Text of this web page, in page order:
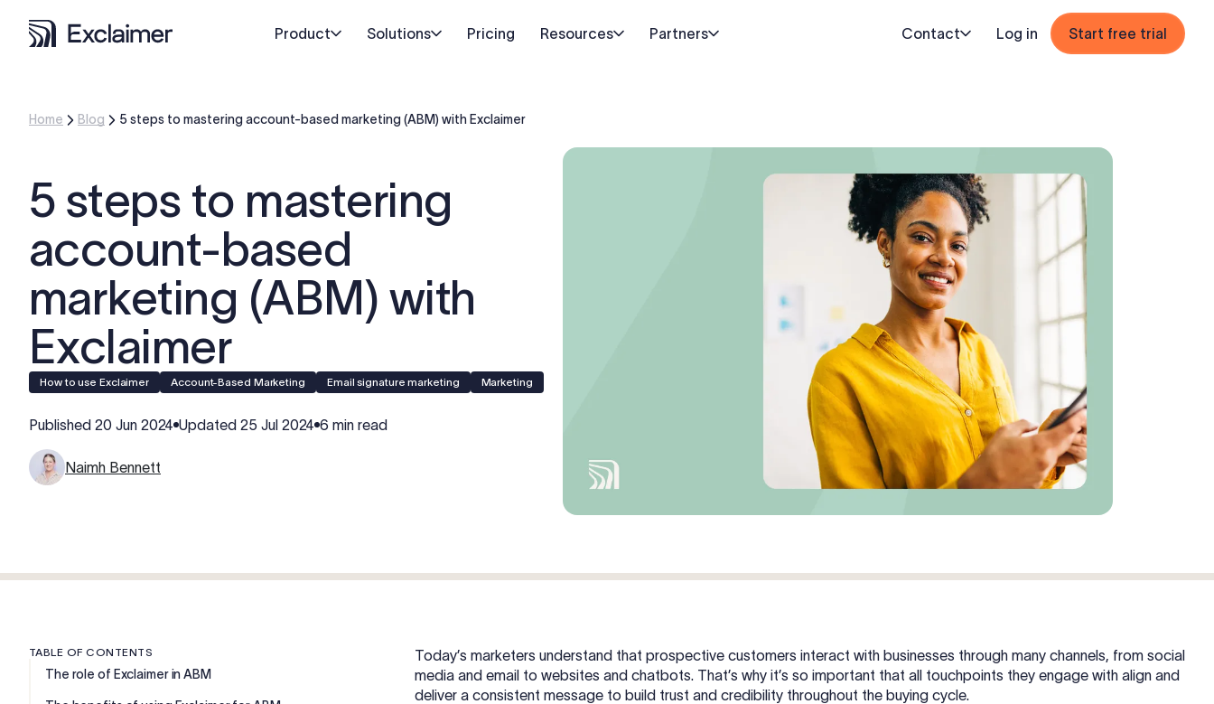
Product Solutions Pricing Resources Partners Contact Log in Start free trial
Home Blog 5 steps to mastering account-based marketing (ABM) with Exclaimer
5 steps to mastering
account-based
marketing (ABM) with
Exclaimer
How to use Exclaimer Account-Based Marketing Email signature marketing Marketing
Published 20 Jun 2024 Updated 25 Jul 2024 6 min read
Naimh Bennett
TABLE OF CONTENTS
The role of Exclaimer in ABM
Today’s marketers understand that prospective customers interact with businesses through many channels, from social
media and email to websites and chatbots. That’s why it’s so important that all touchpoints they engage with align and
deliver a consistent message to build trust and credibility throughout the buying cycle.